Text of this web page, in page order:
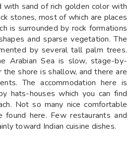
with sand of rich golden color with
stones, most of which are places
is surrounded by rock formations
and sparse vegetation. The
by several tall palm trees.
Arabian Sea is slow, stage-by-
shore is shallow, and there are
The accommodation here is
hats-houses which you can find
Not so many nice comfortable
found here. Few restaurants and
toward Indian cuisine dishes.